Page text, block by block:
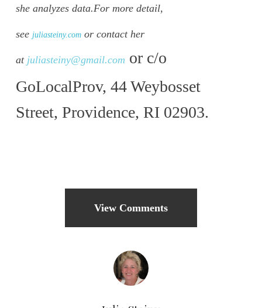
she analyzes data.For more detail,
see juliasteiny.comor contact her
at juliasteiny@gmail.com or c/o
GoLocalProv, 44 Weybosset
Street, Providence, RI 02903.
View Comments